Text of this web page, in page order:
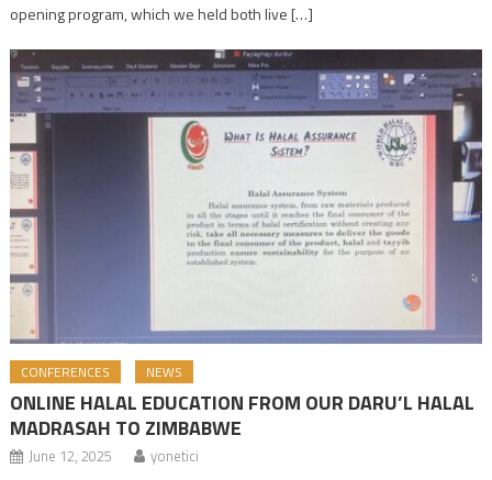
opening program, which we held both live […]
CONFERENCES NEWS
ONLINE HALAL EDUCATION FROM OUR DARU’L HALAL
MADRASAH TO ZIMBABWE
June 12, 2025 yonetici